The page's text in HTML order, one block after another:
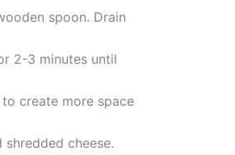
spoon. Drain
2-3 minutes until
create more space
cheese.